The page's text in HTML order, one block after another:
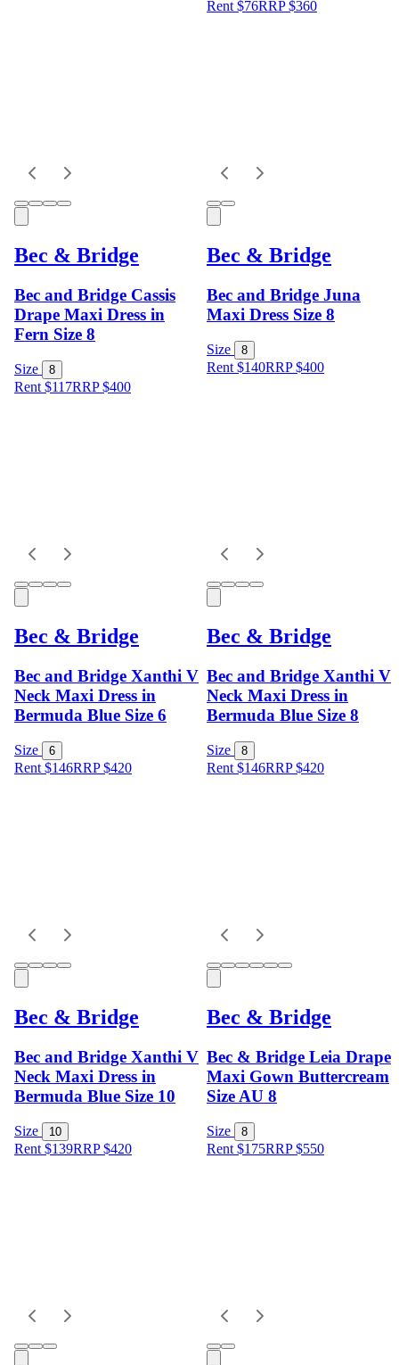
Rent $76RRP$360
Bec & Bridge
Bec and Bridge Cassis
Drape Maxi Dress in
Fern Size 8
Size 8
Rent $117RRP$400
Bec & Bridge
Bec and Bridge Juna
Maxi Dress Size 8
Size 8
Rent $140RRP$400
Bec & Bridge
Bec and Bridge Xanthi V
Neck Maxi Dress in
Bermuda Blue Size 6
Size 6
Rent $146RRP$420
Bec & Bridge
Bec and Bridge Xanthi V
Neck Maxi Dress in
Bermuda Blue Size 8
Size 8
Rent $146RRP$420
Bec & Bridge
Bec and Bridge Xanthi V
Neck Maxi Dress in
Bermuda Blue Size 10
Size 10
Rent $139RRP$420
Bec & Bridge
Bec & Bridge Leia Drape
Maxi Gown Buttercream
Size AU 8
Size 8
Rent $175RRP$550